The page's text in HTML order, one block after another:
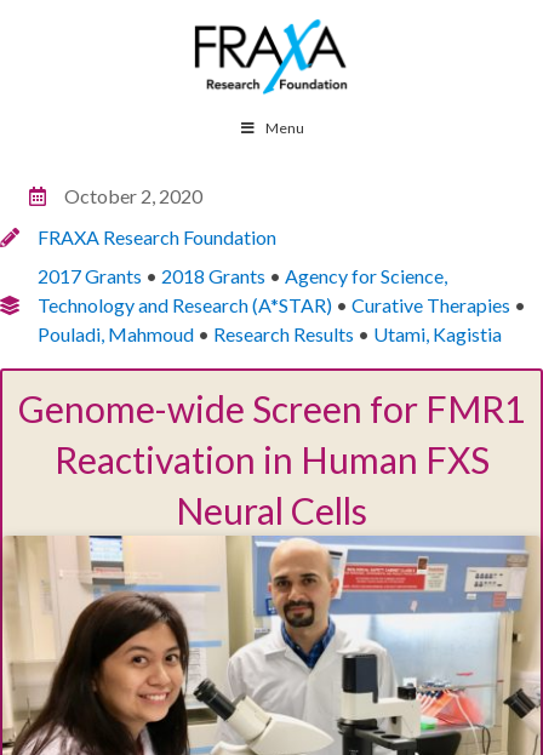
Menu
October 2, 2020
FRAXA Research Foundation
2017 Grants • 2018 Grants • Agency for Science,
Technology and Research (A*STAR) • Curative Therapies •
Pouladi, Mahmoud • Research Results • Utami, Kagistia
Genome-wide Screen for FMR1
Reactivation in Human FXS
Neural Cells